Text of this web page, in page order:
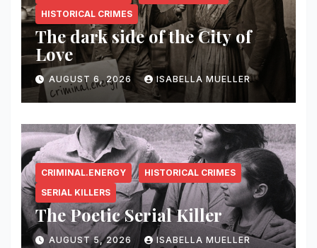
HISTORICAL CRIMES
The dark side of the City of
Love
AUGUST 6, 2026 ISABELLA MUELLER
CRIMINAL.ENERGY
HISTORICAL CRIMES
SERIAL KILLERS
The Poetic Serial Killer
AUGUST 5, 2026 ISABELLA MUELLER